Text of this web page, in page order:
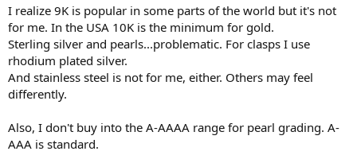
I realize 9K is popular in some parts of the world but it's not
for me. In the USA 10K is the minimum for gold.
Sterling silver and pearls...problematic. For clasps I use
rhodium plated silver.
And stainless steel is not for me, either. Others may feel
differently.
Also, I don't buy into the A-AAAA range for pearl grading. A-
AAA is standard.